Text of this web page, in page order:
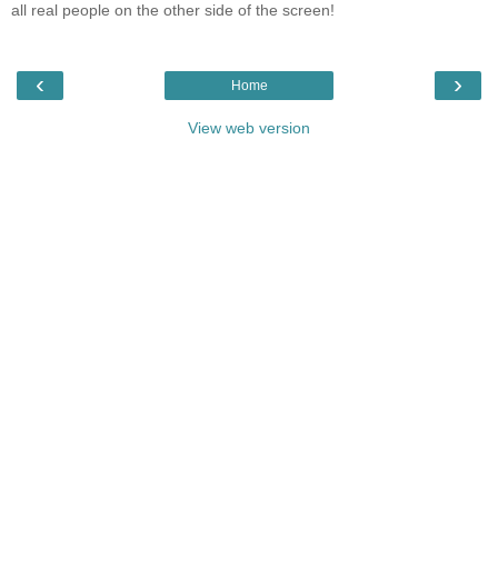
all real people on the other side of the screen!
‹ ›
Home
View web version